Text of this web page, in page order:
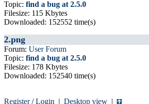
Topic: find a bug at 2.5.0
Filesize: 115 Kbytes
Downloaded: 152552 time(s)
2.png
Forum: User Forum
Topic: find a bug at 2.5.0
Filesize: 178 Kbytes
Downloaded: 152540 time(s)
Register/Login | Desktop view |